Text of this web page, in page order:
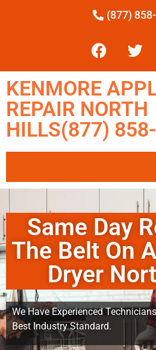
(877)
KENMORE
REPAIR NORTH
HILLS(877)
Same Day
The Belt On
Dryer
We Have Experienced
Best Industry Standard.